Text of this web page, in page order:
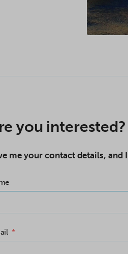
you interested?
me your contact details, and